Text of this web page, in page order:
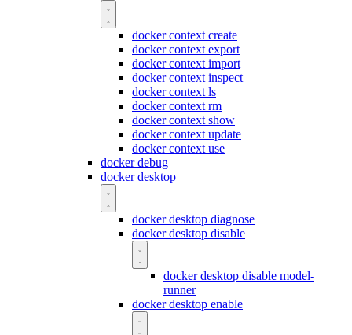
docker context create
docker context export
docker context import
docker context inspect
docker context ls
docker context rm
docker context show
docker context update
docker context use
docker debug
docker desktop
docker desktop diagnose
docker desktop disable
docker desktop disable model-
runner
docker desktop enable